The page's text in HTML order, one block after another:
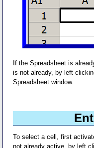
If the Spreadsheet is
is not already, by left
Spreadsheet window.
To select a cell, first
not already active, by left